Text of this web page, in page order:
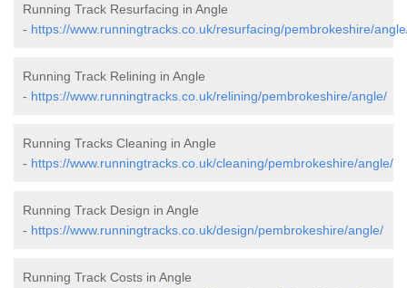
Running Track Resurfacing in Angle
- https://www.runningtracks.co.uk/resurfacing/pembrokeshire/
Running Track Relining in Angle
- https://www.runningtracks.co.uk/relining/pembrokeshire/angle/
Running Tracks Cleaning in Angle
- https://www.runningtracks.co.uk/cleaning/pembrokeshire/angle/
Running Track Design in Angle
- https://www.runningtracks.co.uk/design/pembrokeshire/angle/
Running Track Costs in Angle